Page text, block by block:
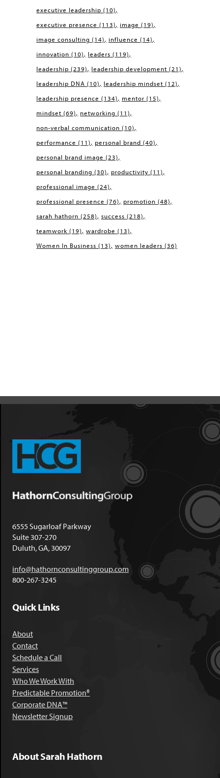
executive leadership (10)
executive presence (113) image (19)
image consulting (14) influence (14)
innovation (10) leaders (119)
leadership (239) leadership development (21)
leadership DNA (10) leadership mindset (12)
leadership presence (134) mentor (15)
mindset (69) networking (11)
non-verbal communication (10)
performance (11) personal brand (40)
personal brand image (23)
personal branding (30) productivity (11)
professional image (24)
professional presence (76) promotion (48)
sarah hathorn (258) success (218)
teamwork (19) wardrobe (13)
Women In Business (13) women leaders (36)
6555 Sugarloaf Parkway
Suite 307-270
Duluth, GA, 30097
info@hathornconsultinggroup.com
800-267-3245
Quick Links
About
Contact
Schedule a Call
Services
Who We Work With
Predictable Promotion®
Corporate DNA™
Newsletter Signup
About Sarah Hathorn